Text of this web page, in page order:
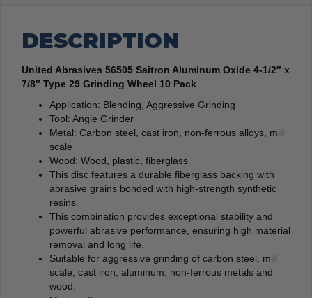
DESCRIPTION
United Abrasives 56505 Saitron Aluminum Oxide 4-1/2″ x
7/8″ Type 29 Grinding Wheel 10 Pack
Application: Blending, Aggressive Grinding
Tool: Angle Grinder
Metal: Carbon steel, cast iron, non-ferrous alloys, mill
scale
Wood: Wood, plastic, fiberglass
This disc features a durable fiberglass backing with
abrasive grains bonded with high-strength synthetic
resins.
This combination provides exceptional stability and
powerful abrasive performance, ensuring high material
removal and long life.
Suitable for aggressive grinding of carbon steel, mill
scale, cast iron, aluminum, non-ferrous metals and
wood.